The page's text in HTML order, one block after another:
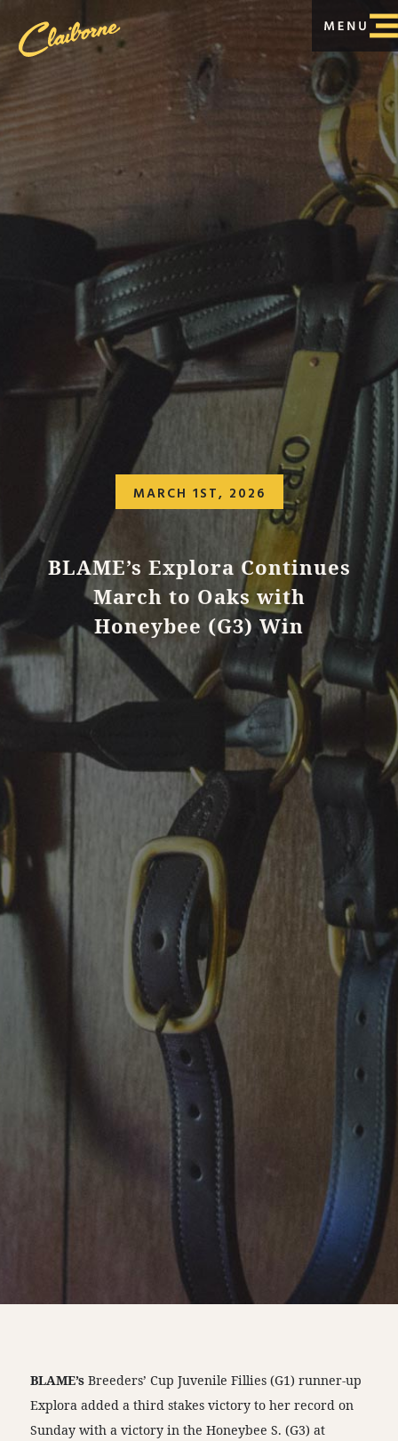
MARCH 1ST, 2026
BLAME’s Explora Continues
March to Oaks with
Honeybee (G3) Win
BLAME’sBreeders’ Cup Juvenile Fillies (G1) runner-up
Explora added a third stakes victory to her record on
Sunday with a victory in the Honeybee S. (G3) at